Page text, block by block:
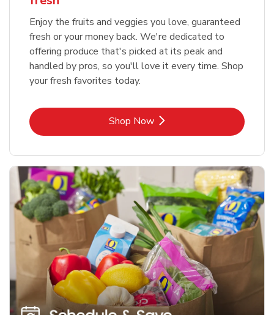
Enjoy the fruits and veggies you love, guaranteed
fresh or your money back. We're dedicated to
offering produce that's picked at its peak and
handled by pros, so you'll love it every time. Shop
your fresh favorites today.
Shop NowLink Opens in New Tab